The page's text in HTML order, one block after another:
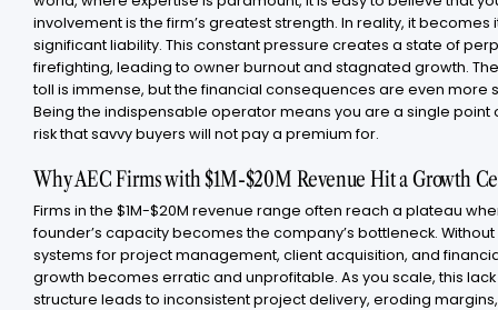
involvement is the firm’s greatest strength. In reality, it becomes
significant liability. This constant pressure creates a state of
firefighting, leading to owner burnout and stagnated growth.
toll is immense, but the financial consequences are even more
Being the indispensable operator means you are a single point
risk that savvy buyers will not pay a premium for.
Why AEC Firms with $1M-$20M Revenue Hit a Growth
Firms in the $1M-$20M revenue range often reach a plateau
founder’s capacity becomes the company’s bottleneck.
systems for project management, client acquisition, and
growth becomes erratic and unprofitable. As you scale, this
structure leads to inconsistent project delivery, eroding